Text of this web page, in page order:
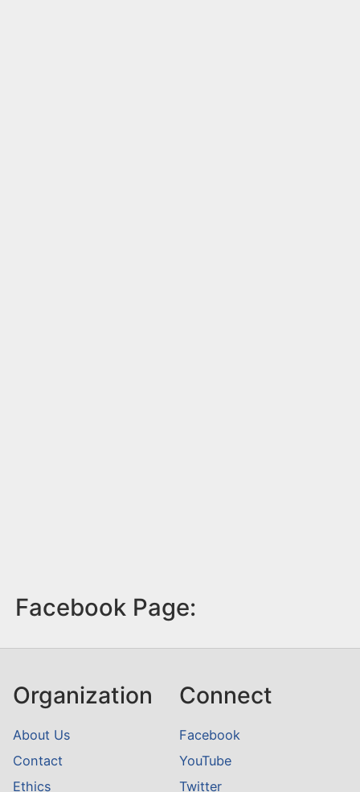
Facebook Page:
Organization
About Us
Contact
Ethics
Connect
Facebook
YouTube
Twitter